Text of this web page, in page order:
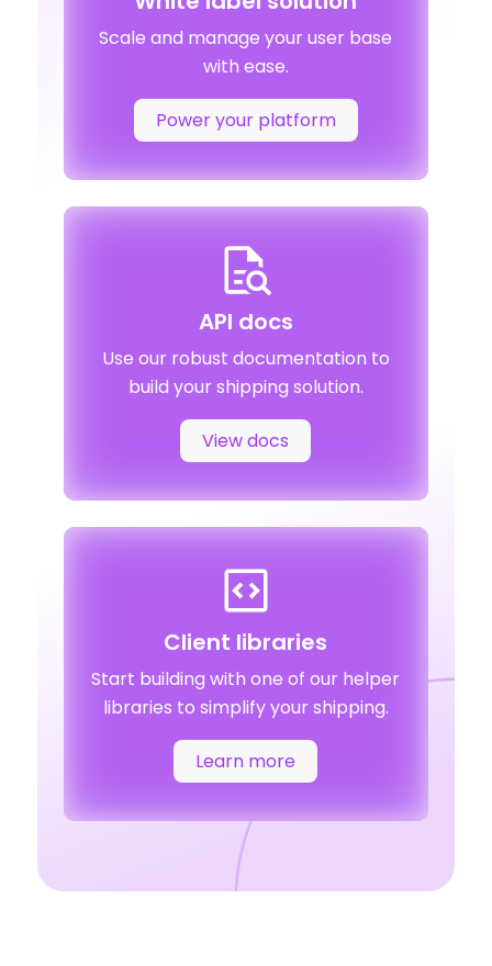
Scale and manage your user base
with ease.
Power your platform
API docs
Use our robust documentation to
build your shipping solution.
View docs
Client libraries
Start building with one of our helper
libraries to simplify your shipping.
Learn more